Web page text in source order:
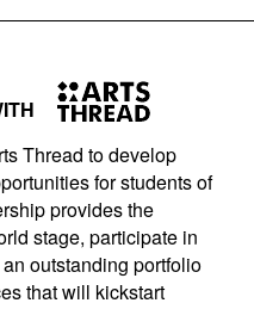
Thread to develop
for students of
provides the
stage, participate in
outstanding portfolio
that will kickstart